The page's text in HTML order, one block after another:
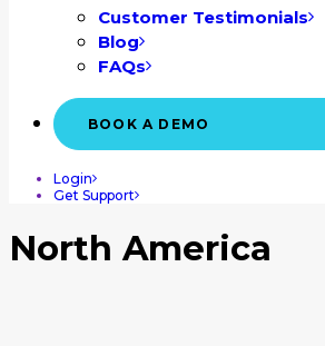
Customer Testimonials
Blog
FAQs
BOOK A DEMO
Login
Get Support
North America